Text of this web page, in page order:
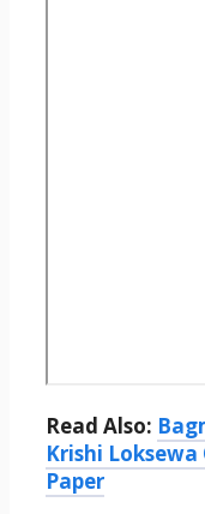
Read Also:
Krishi
Paper